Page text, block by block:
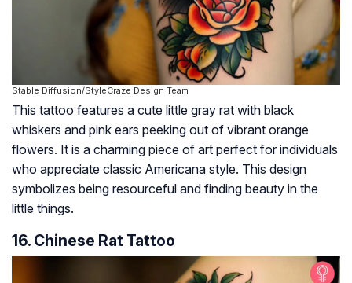
Stable Diffusion/StyleCraze Design Team
This tattoo features a cute little gray rat with black
whiskers and pink ears peeking out of vibrant orange
flowers. It is a charming piece of art perfect for individuals
who appreciate classic Americana style. This design
symbolizes being resourceful and finding beauty in the
little things.
16. Chinese Rat Tattoo